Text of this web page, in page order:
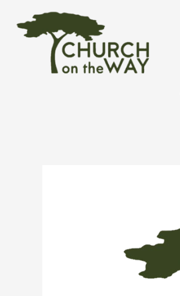
content